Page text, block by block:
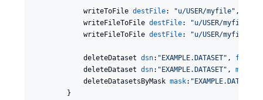
            writeToFile
destFile: "u/USER/myfile" ,
            writeFileToFile
destFile: "u/USER/myfile
            writeFileToFile
destFile: "u/USER/myfile
            deleteDataset
dsn: " EXAMPLE.DATASET" ,
            deleteDataset
dsn: " EXAMPLE.DATASET" , member
            deleteDatasetsByMask
mask: "
        }